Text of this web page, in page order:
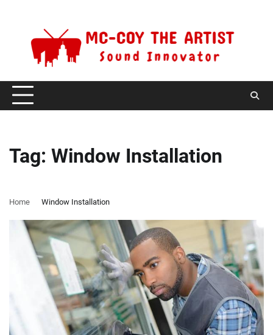
Tag: Window Installation
Home Window Installation